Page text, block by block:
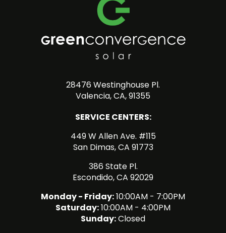
28476 Westinghouse Pl.
Valencia, CA, 91355
SERVICE CENTERS:
449 W Allen Ave. #115
San Dimas, CA 91773
386 State Pl.
Escondido, CA 92029
Monday - Friday:10:00AM - 7:00PM
Saturday:10:00AM - 4:00PM
Sunday:Closed